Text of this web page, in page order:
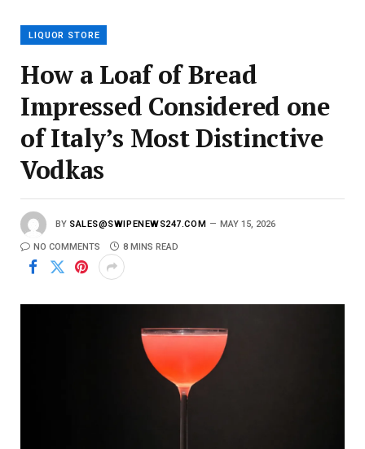
LIQUOR STORE
How a Loaf of Bread
Impressed Considered one
of Italy’s Most Distinctive
Vodkas
BY SALES@SWIPENEWS247.COM MAY 15, 2026
NO COMMENTS 8 MINS READ